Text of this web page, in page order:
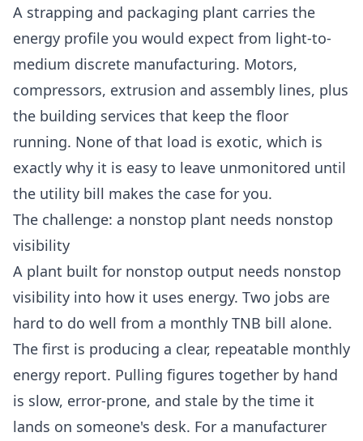
A strapping and packaging plant carries the
energy profile you would expect from light-to-
medium discrete manufacturing. Motors,
compressors, extrusion and assembly lines, plus
the building services that keep the floor
running. None of that load is exotic, which is
exactly why it is easy to leave unmonitored until
the utility bill makes the case for you.
The challenge: a nonstop plant needs nonstop
visibility
A plant built for nonstop output needs nonstop
visibility into how it uses energy. Two jobs are
hard to do well from a monthly TNB bill alone.
The first is producing a clear, repeatable monthly
energy report. Pulling figures together by hand
is slow, error-prone, and stale by the time it
lands on someone's desk. For a manufacturer